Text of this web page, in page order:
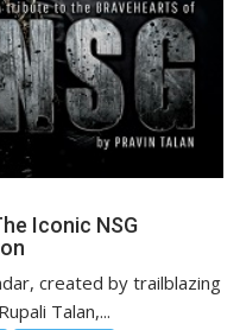
Iconic NSG
created by trailblazing
Talan,...